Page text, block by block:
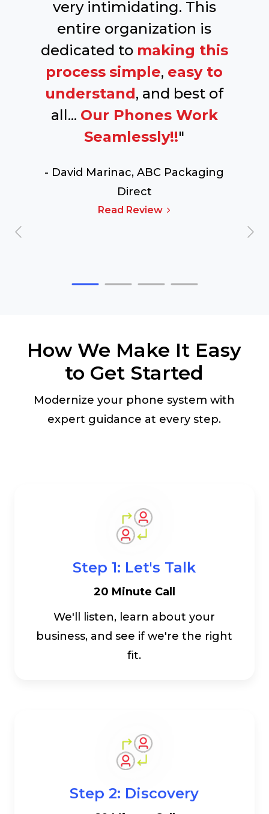
very intimidating. This
entire organization is
dedicated to making this
process simple, easy to
understand, and best of
all... Our Phones Work
Seamlessly!!"
- David Marinac, ABC Packaging
Direct
Read Review
How We Make It Easy
to Get Started
Modernize your phone system with
expert guidance at every step.
Step 1: Let's Talk
20 Minute Call
We'll listen, learn about your
business, and see if we're the right
fit.
Step 2: Discovery